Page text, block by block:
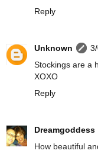
Reply
Unknown
Stockings are a
XOXO
Reply
Dreamgoddess
How beautiful